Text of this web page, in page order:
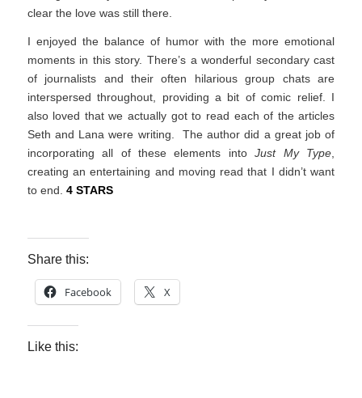
clear the love was still there.
I enjoyed the balance of humor with the more emotional
moments in this story. There’s a wonderful secondary cast
of journalists and their often hilarious group chats are
interspersed throughout, providing a bit of comic relief. I
also loved that we actually got to read each of the articles
Seth and Lana were writing. The author did a great job of
incorporating all of these elements intoJust My Type,
creating an entertaining and moving read that I didn’t want
to end. 4 STARS
Share this:
Facebook X
Like this: